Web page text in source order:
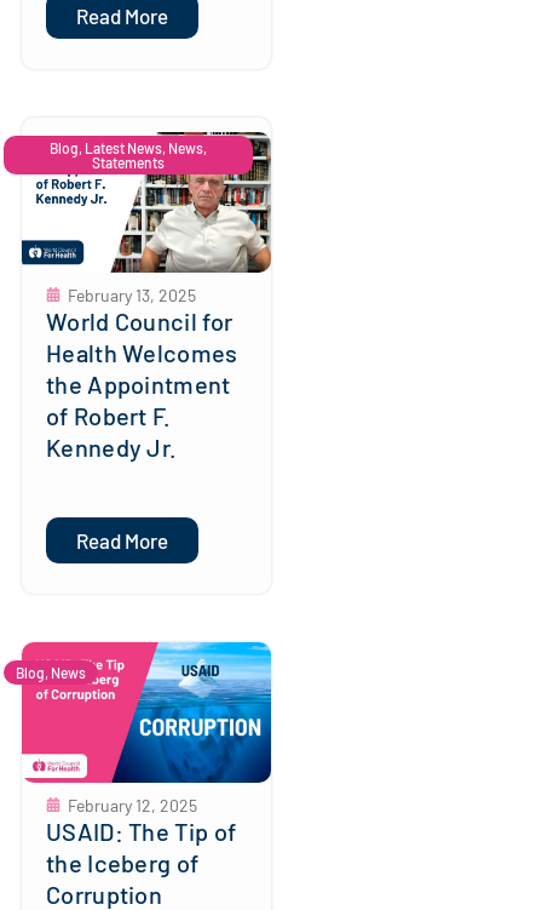
Read More
Blog, Latest News, News,
Statements
February 13, 2025
World Council for
Health Welcomes
the Appointment
of Robert F.
Kennedy Jr.
Read More
Blog, News
February 12, 2025
USAID: The Tip of
the Iceberg of
Corruption